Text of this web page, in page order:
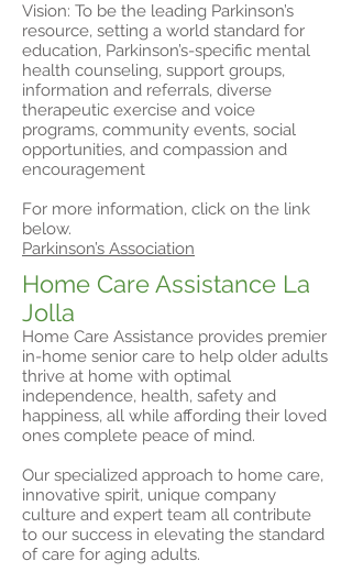
Vision: To be the leading Parkinson’s
resource, setting a world standard for
education, Parkinson’s-specific mental
health counseling, support groups,
information and referrals, diverse
therapeutic exercise and voice
programs, community events, social
opportunities, and compassion and
encouragement
For more information, click on the link
below.
Parkinson’s Association
Home Care Assistance La
Jolla
Home Care Assistance provides premier
in-home senior care to help older adults
thrive at home with optimal
independence, health, safety and
happiness, all while affording their loved
ones complete peace of mind.
Our specialized approach to home care,
innovative spirit, unique company
culture and expert team all contribute
to our success in elevating the standard
of care for aging adults.